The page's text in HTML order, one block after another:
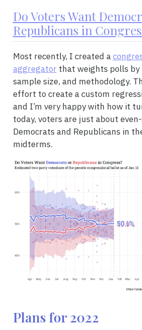
Do Voters Want
Republicans in
Most recently, I created a
aggregatorthat weights polls by
sample size, and methodology.
effort to create a custom
and I’m very happy with how it
today, voters are just about
Democrats and Republicans in
midterms.
Plans for 2022